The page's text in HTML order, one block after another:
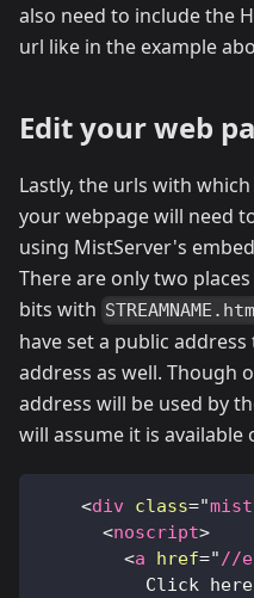
also need to include the
url like in the example
Edit your web
Lastly, the urls with
your webpage will need
using MistServer's
There are only two
bits with
have set a public
address as well. Though
address will be used by
will assume it is available
<div class="
<noscript>
<a href="//
Click